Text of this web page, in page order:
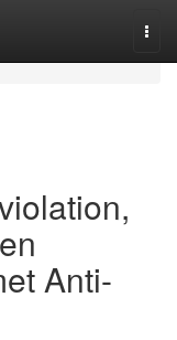
Anti-